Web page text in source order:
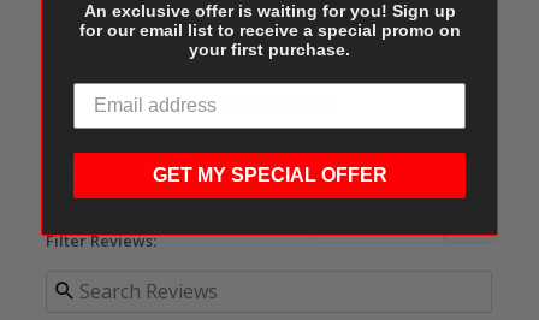
Write a Review
Questions
Filter Reviews:
An exclusive offer is waiting for you! Sign up
for our email list to receive a special promo on
your first purchase.
GET MY SPECIAL OFFER